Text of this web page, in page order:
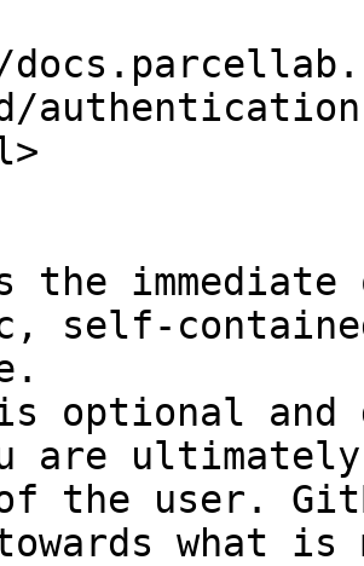
the
self-
optional and
are
the user.
towards what